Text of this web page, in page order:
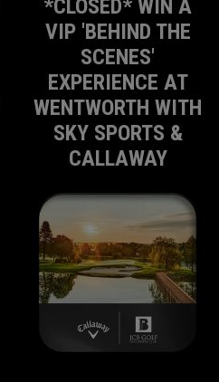
*CLOSED* WIN A
VIP 'BEHIND THE
SCENES'
EXPERIENCE AT
WENTWORTH WITH
SKY SPORTS &
CALLAWAY